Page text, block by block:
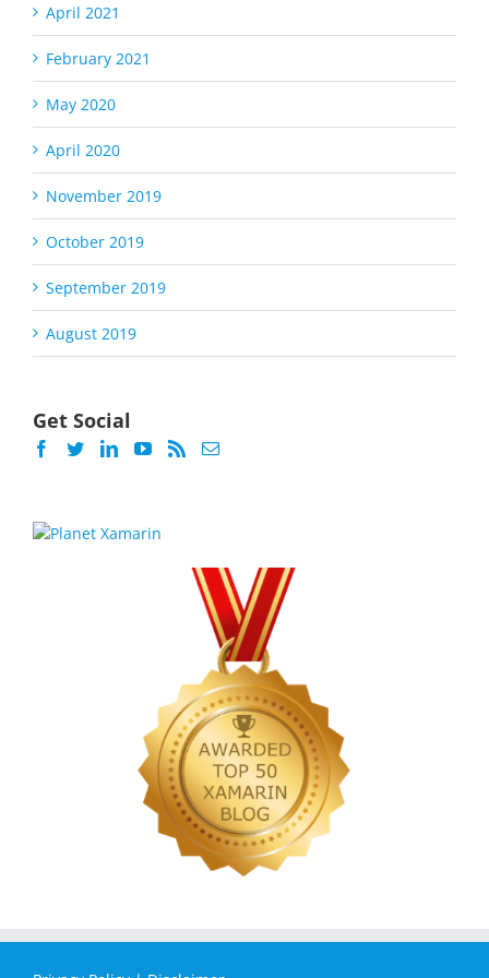
April 2021
February 2021
May 2020
April 2020
November 2019
October 2019
September 2019
August 2019
Get Social